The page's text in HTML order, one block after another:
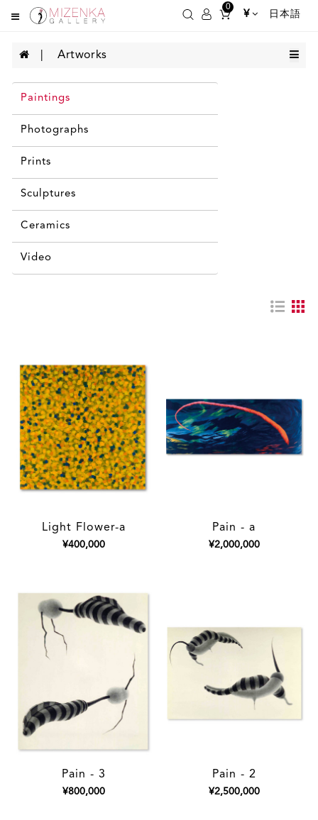
0
¥ 日本語
Artworks
Paintings
Photographs
Prints
Sculptures
Ceramics
Video
Light Flower-a
¥400,000
Pain - a
¥2,000,000
Pain - 3
¥800,000
Pain - 2
¥2,500,000